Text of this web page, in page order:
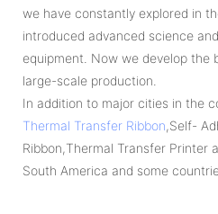
we have constantly explored in
introduced advanced science
equipment. Now we develop the
large-scale production.
In addition to major cities in the
Thermal Transfer Ribbon,Self-
Ribbon,Thermal Transfer Printer
South America and some